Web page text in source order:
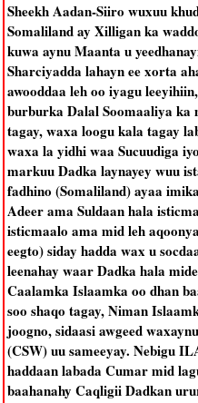
Sheekh Aadan-Siiro wuxuu
Somaliland ay Xilligan ka
kuwa aynu Maanta u
Sharciyadda lahayn ee xorta
awooddaa leh oo iyagu
burburka Dalal Soomaaliya ka
tagay, waxa loogu kala tagay
waxa la yidhi waa Sucuudiga
markuu Dadka laynayey wuu
fadhino (Somaliland) ayaa
Adeer ama Suldaan hala
isticmaalo ama mid leh
eegto) siday hadda wax u
leenahay waar Dadka hala
Caalamka Islaamka oo dhan
soo shaqo tagay, Niman
joogno, sidaasi awgeed
(CSW) uu sameeyay. Nebigu
haddaan labada Cumar mid
baahanahy Caqligii Dadkan